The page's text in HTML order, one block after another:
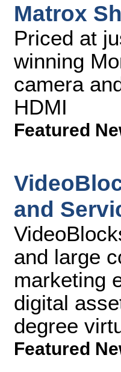
Matrox
Priced at
winning
camera
HDMI
Featured
and
and large
marketing
digital
degree
Featured